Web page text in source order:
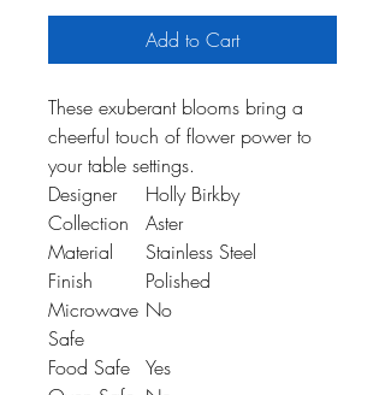
Add to Cart
These exuberant blooms bring a
cheerful touch of flower power to
your table settings.
Designer
Holly Birkby
Collection
Aster
Material
Stainless Steel
Finish
Polished
Microwave
Safe
No
Food Safe Yes